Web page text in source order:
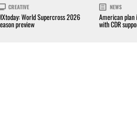
CREATIVE
World Supercross 2026
preview
NEWS
American plan
with CDR